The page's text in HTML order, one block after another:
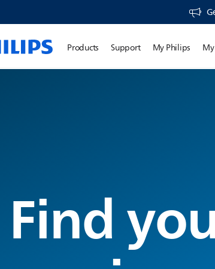
Products Support My Philips
Find